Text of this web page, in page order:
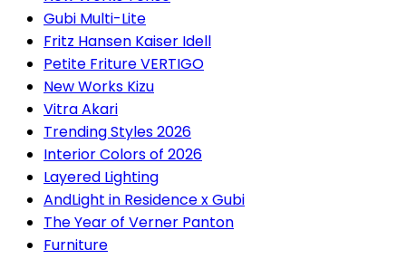
Gubi Multi-Lite
Fritz Hansen Kaiser Idell
Petite Friture VERTIGO
New Works Kizu
Vitra Akari
Trending Styles 2026
Interior Colors of 2026
Layered Lighting
AndLight in Residence x Gubi
The Year of Verner Panton
Furniture